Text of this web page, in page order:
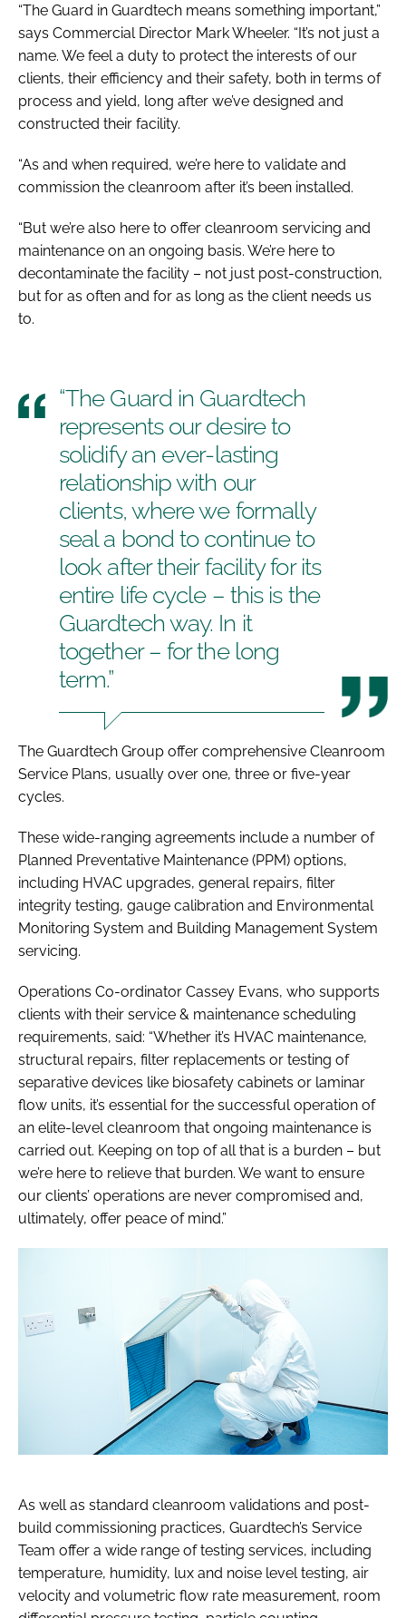
“The Guard in Guardtech means something important,”
says Commercial Director Mark Wheeler. “It’s not just a
name. We feel a duty to protect the interests of our
clients, their efficiency and their safety, both in terms of
process and yield, long after we’ve designed and
constructed their facility.
“As and when required, we’re here to validate and
commission the cleanroom after it’s been installed.
“But we’re also here to offer cleanroom servicing and
maintenance on an ongoing basis. We’re here to
decontaminate the facility – not just post-construction,
but for as often and for as long as the client needs us
to.
“The Guard in Guardtech
represents our desire to
solidify an ever-lasting
relationship with our
clients, where we formally
seal a bond to continue to
look after their facility for its
entire life cycle – this is the
Guardtech way. In it
together – for the long
term.”
The Guardtech Group offer comprehensive Cleanroom
Service Plans, usually over one, three or five-year
cycles.
These wide-ranging agreements include a number of
Planned Preventative Maintenance (PPM) options,
including HVAC upgrades, general repairs, filter
integrity testing, gauge calibration and Environmental
Monitoring System and Building Management System
servicing.
Operations Co-ordinator Cassey Evans, who supports
clients with their service & maintenance scheduling
requirements, said: “Whether it’s HVAC maintenance,
structural repairs, filter replacements or testing of
separative devices like biosafety cabinets or laminar
flow units, it’s essential for the successful operation of
an elite-level cleanroom that ongoing maintenance is
carried out. Keeping on top of all that is a burden – but
we’re here to relieve that burden. We want to ensure
our clients’ operations are never compromised and,
ultimately, offer peace of mind.”
As well as standard cleanroom validations and post-
build commissioning practices, Guardtech’s Service
Team offer a wide range of testing services, including
temperature, humidity, lux and noise level testing, air
velocity and volumetric flow rate measurement, room